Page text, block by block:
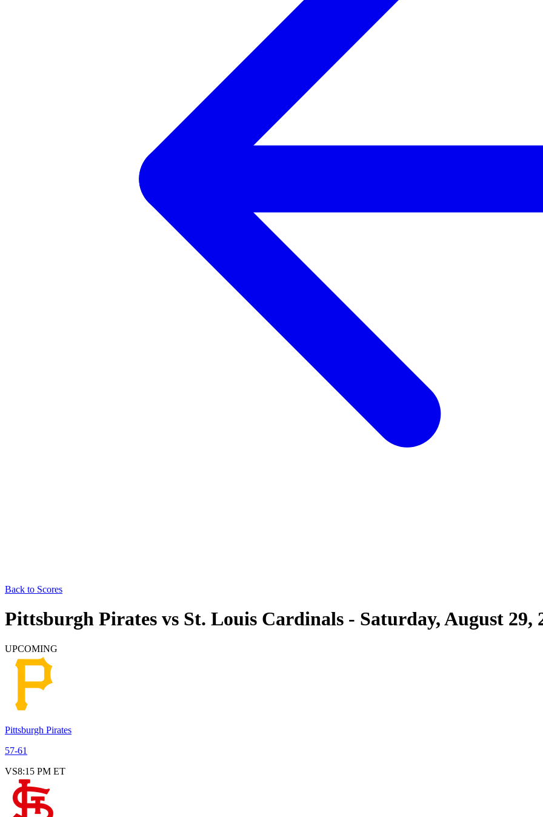
Back to Scores
Pittsburgh Pirates vs St. Louis Cardinals - Saturday, August 29,
UPCOMING
Pittsburgh Pirates
57-61
VS8:15 PM ET